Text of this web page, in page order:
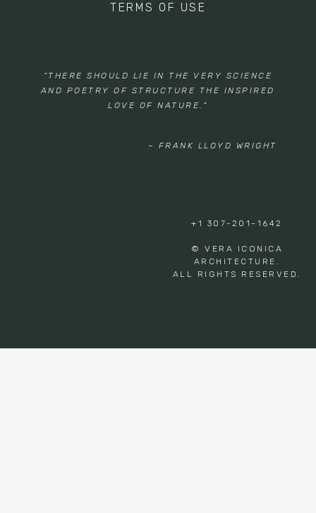
TERMS OF USE
“THERE SHOULD LIE IN THE VERY SCIENCE
AND POETRY OF STRUCTURE THE INSPIRED
LOVE OF NATURE.”
– FRANK LLOYD WRIGHT
+1 307-201-1642
© VERA ICONICA
ARCHITECTURE.
ALL RIGHTS RESERVED.